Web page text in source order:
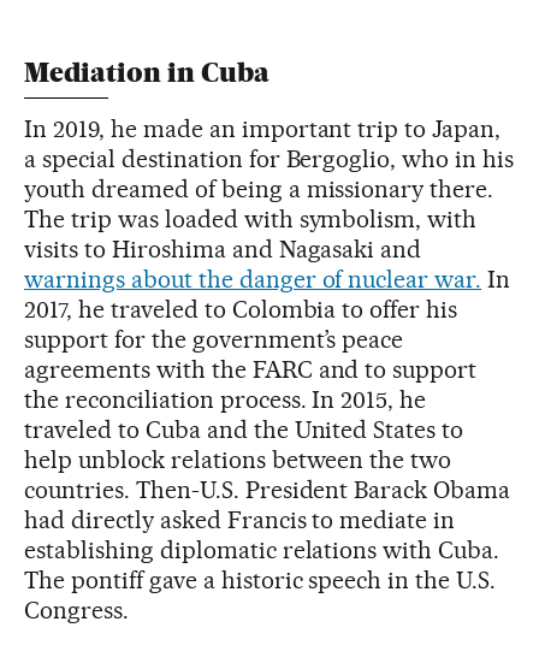
Mediation in Cuba
In 2019, he made an important trip to Japan,
a special destination for Bergoglio, who in his
youth dreamed of being a missionary there.
The trip was loaded with symbolism, with
visits to Hiroshima and Nagasaki and
warnings about the danger of nuclear war. In
2017, he traveled to Colombia to offer his
support for the government’s peace
agreements with the FARC and to support
the reconciliation process. In 2015, he
traveled to Cuba and the United States to
help unblock relations between the two
countries. Then-U.S. President Barack Obama
had directly asked Francis to mediate in
establishing diplomatic relations with Cuba.
The pontiff gave a historic speech in the U.S.
Congress.